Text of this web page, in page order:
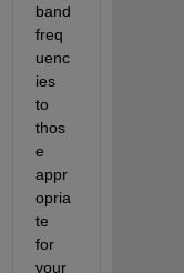
band
freq
uenc
ies
to
thos
e
appr
opria
te
for
your